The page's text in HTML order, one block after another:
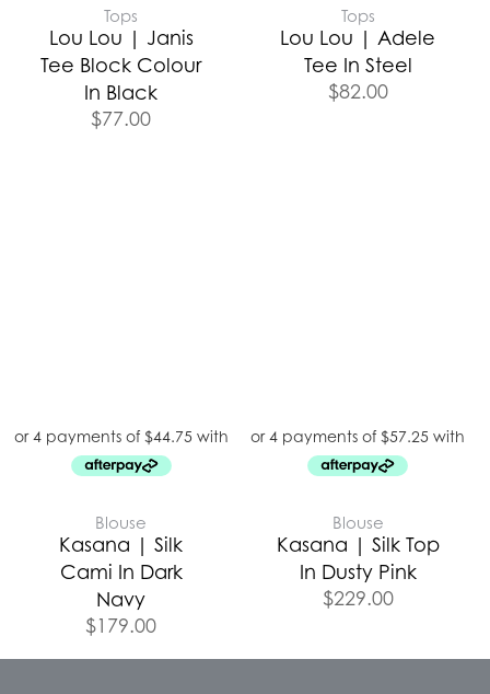
Tops
Lou Lou | Janis
Tee Block Colour
In Black
$77.00
Tops
Lou Lou | Adele
Tee In Steel
$82.00
Blouse
Kasana | Silk
Cami In Dark
Navy
$179.00
Blouse
Kasana | Silk Top
In Dusty Pink
$229.00